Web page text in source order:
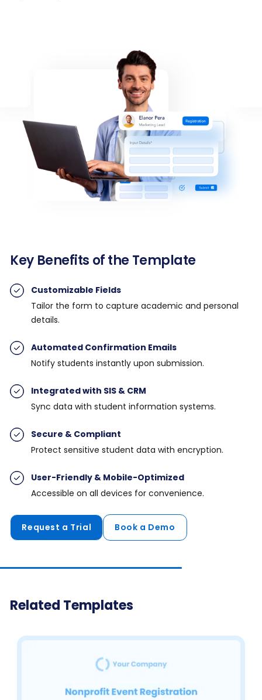
Key Benefits of the Template
Customizable Fields
Tailor the form to capture academic and personal
details.
Automated Confirmation Emails
Notify students instantly upon submission.
Integrated with SIS & CRM
Sync data with student information systems.
Secure & Compliant
Protect sensitive student data with encryption.
User-Friendly & Mobile-Optimized
Accessible on all devices for convenience.
Request a Trial Book a Demo
Related Templates